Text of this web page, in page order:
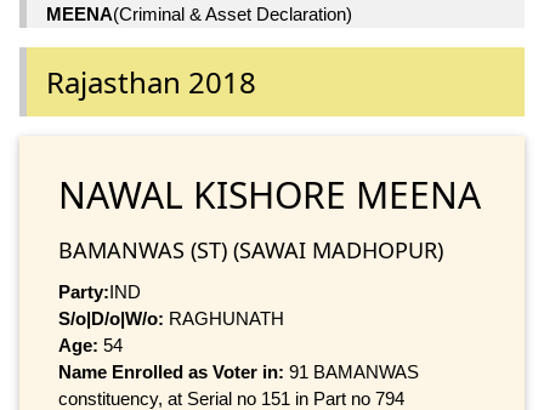
MEENA(Criminal & Asset Declaration)
Rajasthan 2018
NAWAL KISHORE MEENA
BAMANWAS (ST) (SAWAI MADHOPUR)
Party:IND
S/o|D/o|W/o: RAGHUNATH
Age: 54
Name Enrolled as Voter in: 91 BAMANWAS
constituency, at Serial no 151 in Part no 794